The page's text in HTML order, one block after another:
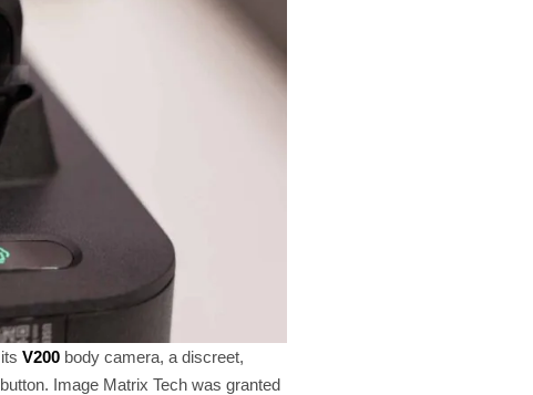
V200 body camera, a discreet,
Image Matrix Tech was granted